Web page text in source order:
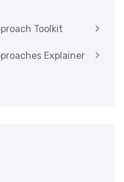
Toolkit
Explainer